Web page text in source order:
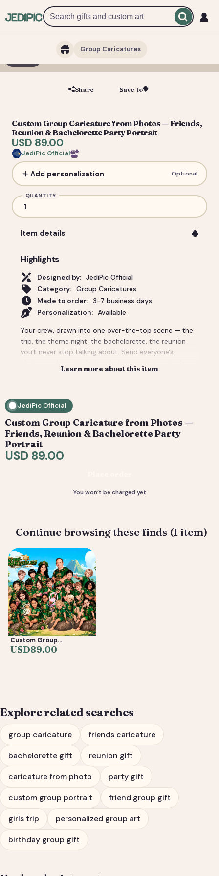
Group Caricatures
Share Save to
Custom Group Caricature from Photos — Friends,
Reunion & Bachelorette Party Portrait
USD 89.00
JediPic Official
Add personalization Optional
QUANTITY
Item details
Highlights
Designed by: JediPic Official
Category: Group Caricatures
Made to order: 3-7 business days
Personalization:
Available
Your crew, drawn into one over-the-top scene — the
trip, the theme night, the bachelorette, the reunion
you'll never stop talking about. Send everyone's
custom caricature with the backdrop and props that
print-ready plus a social crop. How it works: 1) Add
illustrate your art and send a digital proof. 3) You
request tweaks — revisions are included. 4) You
receive your final high-resolution files, ready to print or
share.
Learn more about this item
JediPic Official
Custom Group Caricature from Photos —
Friends, Reunion & Bachelorette Party
Portrait
USD 89.00
You won’t be charged yet
Continue browsing these finds (1 item)
Custom Group
Caricature from Photos
— Friends, Reunion &
USD89.00
Explore related searches
group caricature friends caricature
bachelorette gift reunion gift
caricature from photo party gift
custom group portrait friend group gift
girls trip personalized group art
birthday group gift